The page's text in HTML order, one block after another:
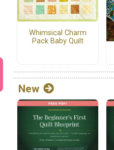
Whimsical Charm
Pack Baby Quilt
New